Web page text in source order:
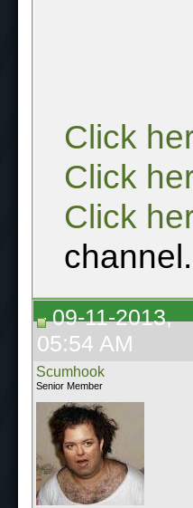
Click
Click
Click
channel.
09-11-2013,
05:54 AM
Scumhook
Senior Member